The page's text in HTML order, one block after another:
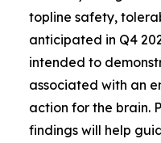
topline safety,
anticipated in Q4
intended to
associated with an
action for the brain.
findings will help